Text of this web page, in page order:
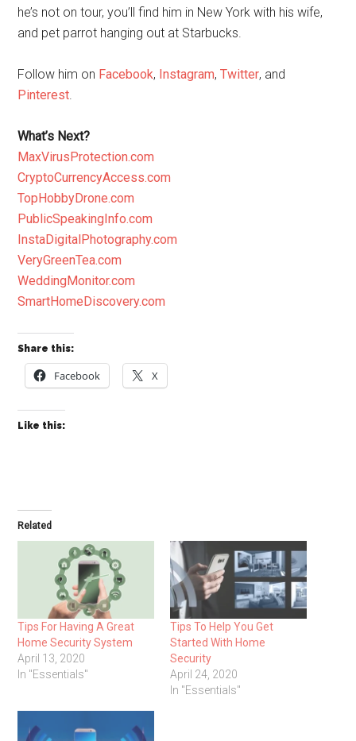
he’s not on tour, you’ll find him in New York with his wife,
and pet parrot hanging out at Starbucks.
Follow him on Facebook, Instagram,Twitter, and
Pinterest.
What’s Next?
MaxVirusProtection.com
CryptoCurrencyAccess.com
TopHobbyDrone.com
PublicSpeakingInfo.com
InstaDigitalPhotography.com
VeryGreenTea.com
WeddingMonitor.com
SmartHomeDiscovery.com
Share this:
Facebook X
Like this:
Related
Tips For Having A Great
Home Security System
April 13, 2020
In "Essentials"
Tips To Help You Get
Started With Home
Security
April 24, 2020
In "Essentials"